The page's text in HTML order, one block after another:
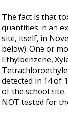
The fact is that
quantities in an
site, itself, in
below). One or
Ethylbenzene,
detected in 14 of
of the school
NOT tested for